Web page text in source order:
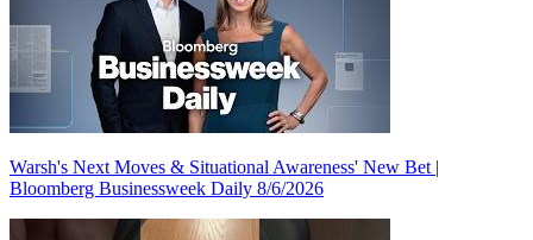
Warsh's Next Moves & Situational Awareness' New Bet |
Bloomberg Businessweek Daily 8/6/2026